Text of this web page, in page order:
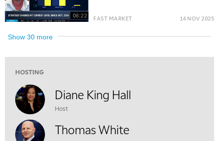
08:22 FAST MARKET 14 NOV 2025
Show 30 more
HOSTING
Diane King Hall
Host
Thomas White
THE WRAP REPLAY
1:00 PM
MARKET MATTERS WITH MARLEY KAYDEN
MARKET MATTERS WITH MARLEY KAYDEN
2:30 PM
3:00 PM